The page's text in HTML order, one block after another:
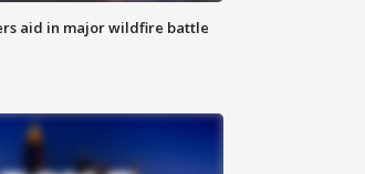
aid in major wildfire battle